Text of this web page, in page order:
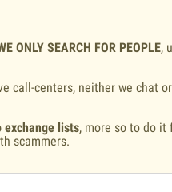
ONLY SEARCH FOR PEOPLE,
call-centers, neither we chat
exchange lists, more so to do it
scammers.